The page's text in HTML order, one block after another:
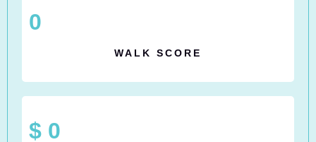
0
WALK SCORE
$ 0